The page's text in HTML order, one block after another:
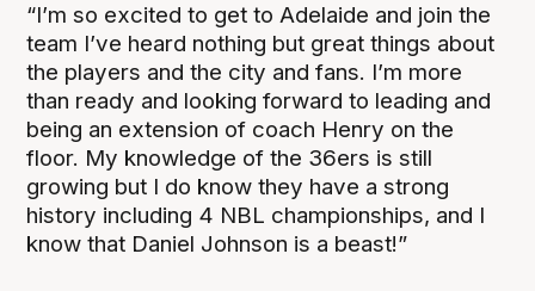
“I’m so excited to get to Adelaide and join the
team I’ve heard nothing but great things about
the players and the city and fans. I’m more
than ready and looking forward to leading and
being an extension of coach Henry on the
floor. My knowledge of the 36ers is still
growing but I do know they have a strong
history including 4 NBL championships, and I
know that Daniel Johnson is a beast!”